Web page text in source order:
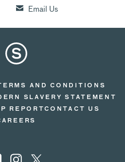
Email Us
AND CONDITIONS
SLAVERY STATEMENT
REPORTCONTACT US